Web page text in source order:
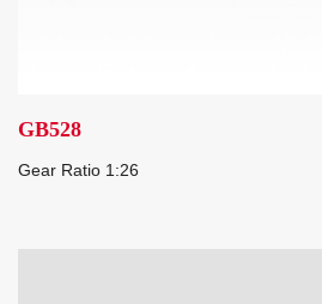
GB528
Gear Ratio 1:26